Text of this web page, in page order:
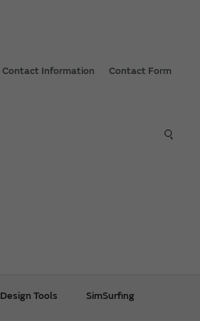
Contact Information Contact Form
Design Tools SimSurfing